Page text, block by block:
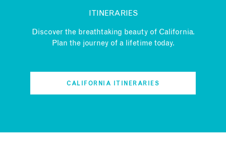
ITINERARIES
Discover the breathtaking beauty of California.
Plan the journey of a lifetime today.
CALIFORNIA ITINERARIES